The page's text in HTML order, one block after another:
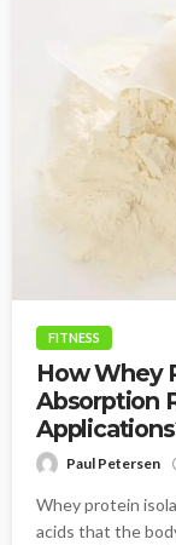
FITNESS
How Whey
Absorption
Paul Petersen
Whey protein
acids that the